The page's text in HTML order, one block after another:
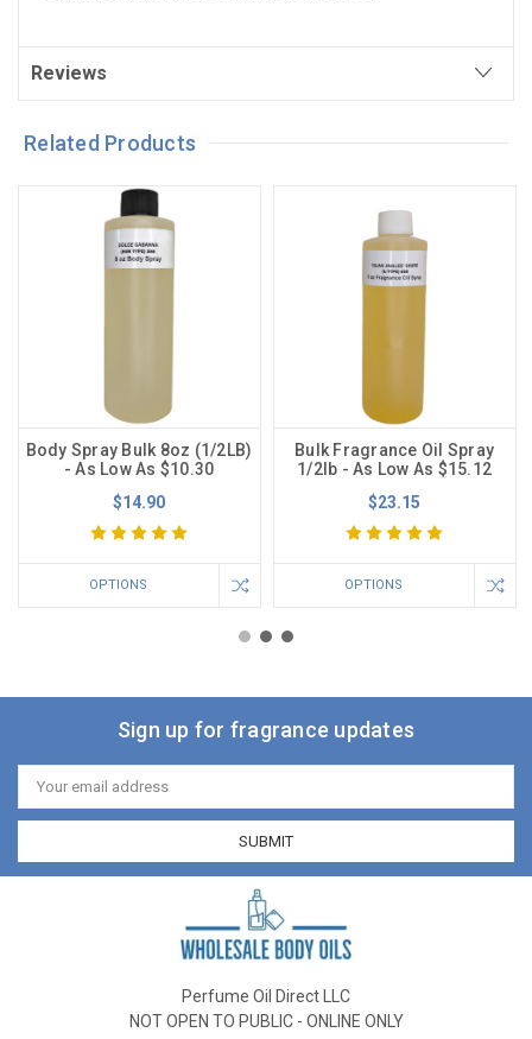
Reviews
Related Products
Body Spray Bulk 8oz (1/2LB)
- As Low As $10.30
$14.90
OPTIONS
Bulk Fragrance Oil Spray
1/2lb - As Low As $15.12
$23.15
OPTIONS
Sign up for fragrance updates
Email
Address
Perfume Oil Direct LLC
NOT OPEN TO PUBLIC - ONLINE ONLY